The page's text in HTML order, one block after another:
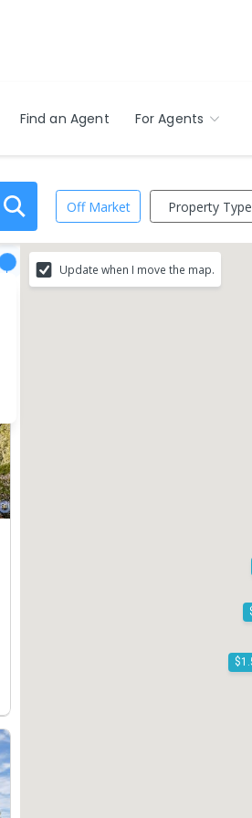
Find an Agent For Agents
Off Market Property Type
Update when I move the map.